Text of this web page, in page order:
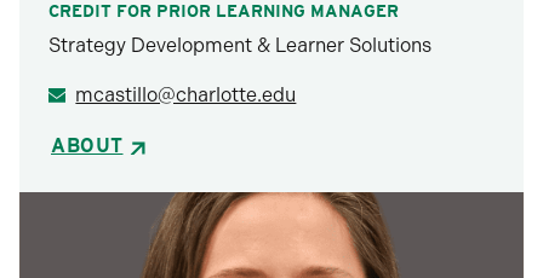
CREDIT FOR PRIOR LEARNING MANAGER
Strategy Development & Learner Solutions
mcastillo@charlotte.edu
ABOUT